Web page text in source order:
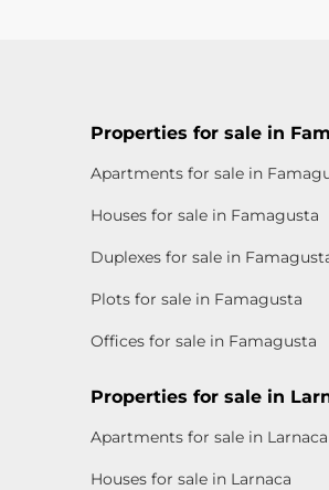
Properties for sale in
Apartments for sale in
Houses for sale in Famagusta
Duplexes for sale in
Plots for sale in Famagusta
Offices for sale in Famagusta
Properties for sale in
Apartments for sale in Larnaca
Houses for sale in Larnaca